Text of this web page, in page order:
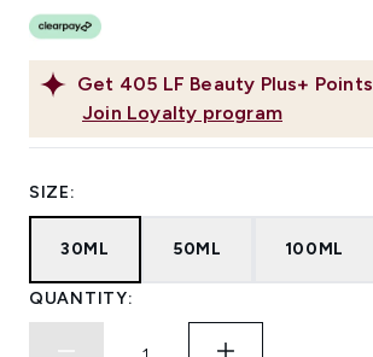
Get 405 LF Beauty Plus+ Points
Join Loyalty program
SIZE:
30ML 50ML 100ML
QUANTITY: